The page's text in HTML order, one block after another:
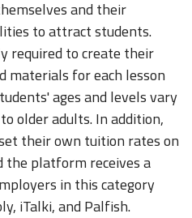
and their
to attract students.
required to create their
materials for each lesson
ages and levels vary
older adults. In addition,
their own tuition rates on
the platform receives a
in this category
iTalki, and Palfish.